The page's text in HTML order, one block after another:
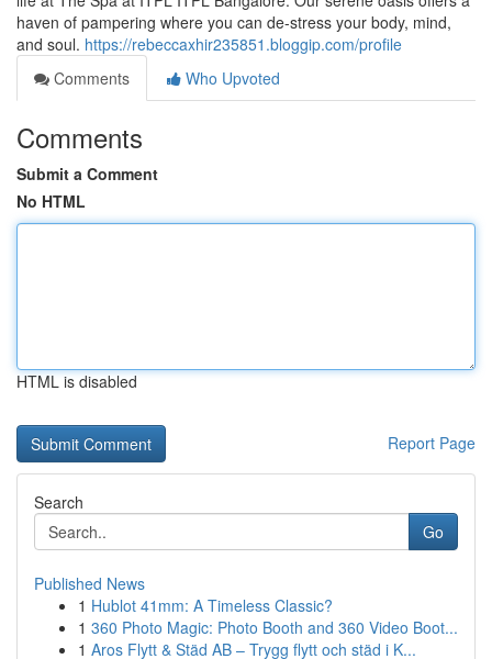
haven of pampering where you can de-stress your body, mind,
and soul. https://rebeccaxhir235851.bloggip.com/profile
Comments
Who Upvoted
Comments
Submit a Comment
No HTML
HTML is disabled
Report Page
Search
Go
Published News
1 Hublot 41mm: A Timeless Classic?
1 360 Photo Magic: Photo Booth and 360 Video Boot...
1 Aros Flytt & Städ AB – Trygg flytt och städ i K...